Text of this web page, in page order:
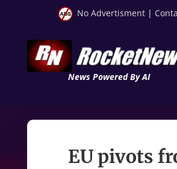
No Advertisment |
News Powered By AI
EU pivots